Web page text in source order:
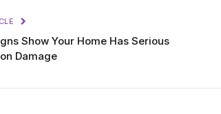
Show Your Home Has Serious
Damage